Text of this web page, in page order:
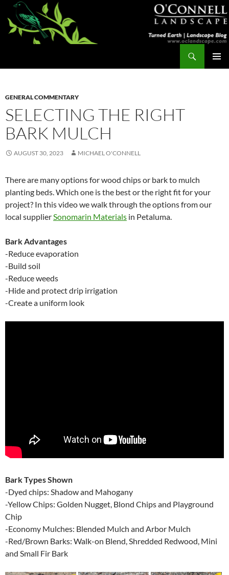
Skip
content
GENERAL COMMENTARY
SELECTING THE RIGHT
BARK MULCH
AUGUST 30, 2023 MICHAEL O'CONNELL
There are many options for wood chips or bark to mulch
planting beds. Which one is the best or the right fit for your
project? In this video we walk through the options from our
local supplier Sonomarin Materials in Petaluma.
Bark Advantages
-Reduce evaporation
-Build soil
-Reduce weeds
-Hide and protect drip irrigation
-Create a uniform look
Bark Types Shown
-Dyed chips: Shadow and Mahogany
-Yellow Chips: Golden Nugget, Blond Chips and Playground
Chip
-Economy Mulches: Blended Mulch and Arbor Mulch
-Red/Brown Barks: Walk-on Blend, Shredded Redwood, Mini
and Small Fir Bark